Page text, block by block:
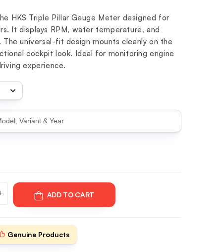
HKS Triple Pillar Gauge Meter designed for
It displays RPM, water temperature, and
universal-fit design mounts cleanly on the
cockpit look. Ideal for monitoring engine
experience.
ADD TO CART
Genuine Products